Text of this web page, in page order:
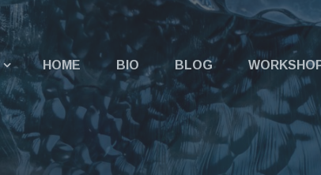
HOME BIO BLOG